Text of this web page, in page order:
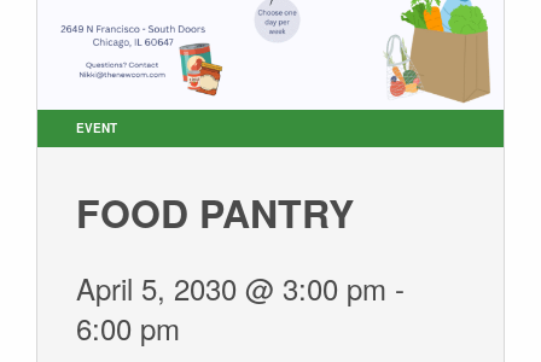
WATCH
STUDENT MINISTRY
CARE
GIVE
EVENT
FOOD PANTRY
April 5, 2030 @ 3:00 pm -
6:00 pm